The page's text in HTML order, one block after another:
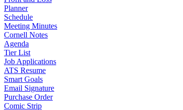
Planner
Schedule
Meeting Minutes
Cornell Notes
Agenda
Tier List
Job Applications
ATS Resume
Smart Goals
Email Signature
Purchase Order
Comic Strip